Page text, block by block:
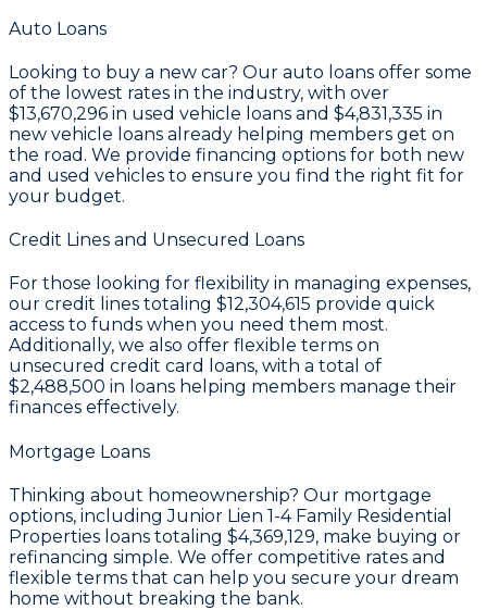
Auto Loans
Looking to buy a new car? Our auto loans offer some
of the lowest rates in the industry, with over
$13,670,296 in used vehicle loans and $4,831,335 in
new vehicle loans already helping members get on
the road. We provide financing options for both new
and used vehicles to ensure you find the right fit for
your budget.
Credit Lines and Unsecured Loans
For those looking for flexibility in managing expenses,
our credit lines totaling $12,304,615 provide quick
access to funds when you need them most.
Additionally, we also offer flexible terms on
unsecured credit card loans, with a total of
$2,488,500 in loans helping members manage their
finances effectively.
Mortgage Loans
Thinking about homeownership? Our mortgage
options, including Junior Lien 1-4 Family Residential
Properties loans totaling $4,369,129, make buying or
refinancing simple. We offer competitive rates and
flexible terms that can help you secure your dream
home without breaking the bank.